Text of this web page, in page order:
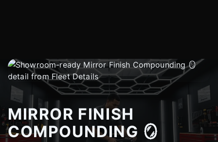
MIRROR FINISH
COMPOUNDING 🪞